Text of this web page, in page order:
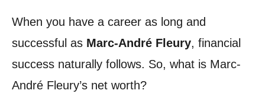
When you have a career as long and
successful as Marc-André Fleury, financial
success naturally follows. So, what is Marc-
André Fleury’s net worth?